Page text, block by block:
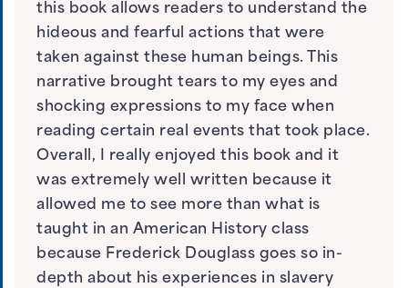
this book allows readers to understand the
hideous and fearful actions that were
taken against these human beings. This
narrative brought tears to my eyes and
shocking expressions to my face when
reading certain real events that took place.
Overall, I really enjoyed this book and it
was extremely well written because it
allowed me to see more than what is
taught in an American History class
because Frederick Douglass goes so in-
depth about his experiences in slavery